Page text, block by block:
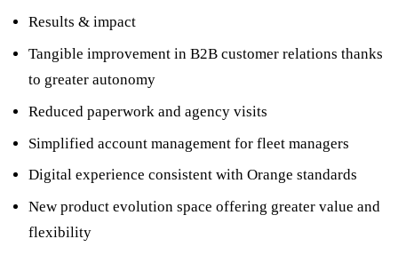
Results & impact
Tangible improvement in B2B customer relations thanks
to greater autonomy
Reduced paperwork and agency visits
Simplified account management for fleet managers
Digital experience consistent with Orange standards
New product evolution space offering greater value and
flexibility